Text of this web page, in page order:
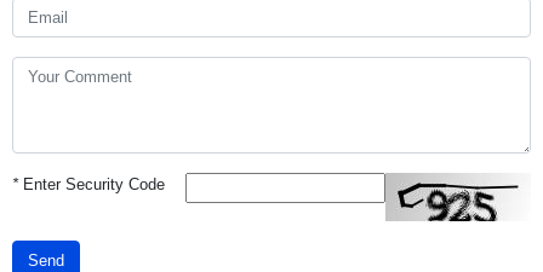
*Enter Security Code
Send